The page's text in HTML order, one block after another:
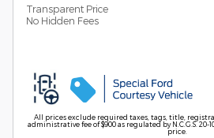
Transparent Price
No Hidden Fees
All prices exclude required taxes, tags, title,
administrative fee of $900 as regulated by N.C.G.S.
price.